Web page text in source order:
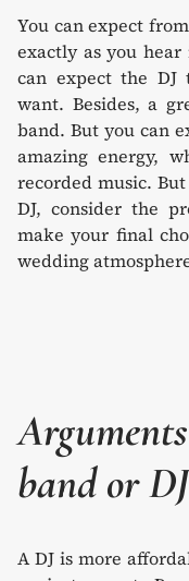
You can expect
exactly as you
can expect the
want. Besides, a
band. But you can
amazing energy,
recorded music.
DJ, consider the
make your final
wedding
band or DJ
A DJ is more